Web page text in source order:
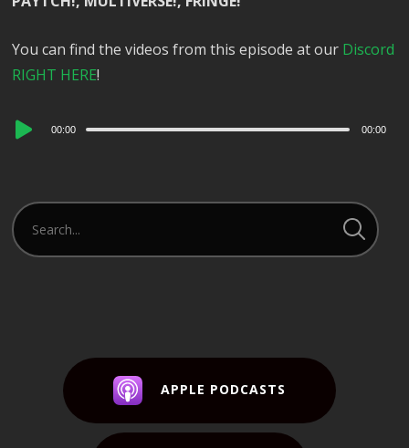
You can find the videos from this episode at our Discord
RIGHT HERE!
Audio
00:00 00:00
APPLE PODCASTS